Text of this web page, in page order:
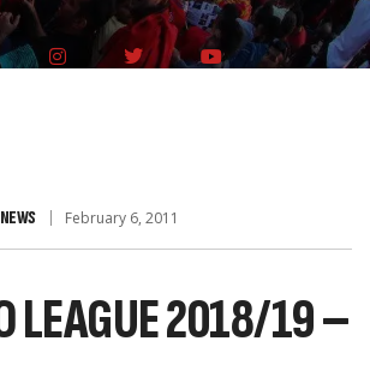
NEWS February 6, 2011
LEAGUE 2018/19 –